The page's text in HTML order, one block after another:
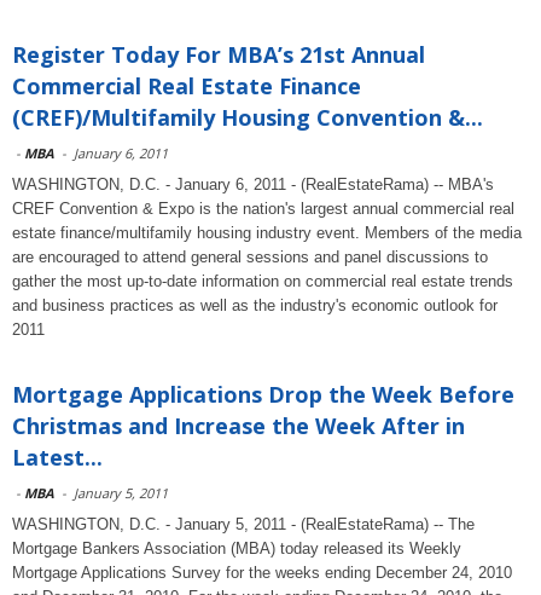
Register Today For MBA’s 21st Annual
Commercial Real Estate Finance
(CREF)/Multifamily Housing Convention &...
- MBA - January 6, 2011
WASHINGTON, D.C. - January 6, 2011 - (RealEstateRama) -- MBA's
CREF Convention & Expo is the nation's largest annual commercial real
estate finance/multifamily housing industry event. Members of the media
are encouraged to attend general sessions and panel discussions to
gather the most up-to-date information on commercial real estate trends
and business practices as well as the industry's economic outlook for
2011
Mortgage Applications Drop the Week Before
Christmas and Increase the Week After in
Latest...
- MBA - January 5, 2011
WASHINGTON, D.C. - January 5, 2011 - (RealEstateRama) -- The
Mortgage Bankers Association (MBA) today released its Weekly
Mortgage Applications Survey for the weeks ending December 24, 2010